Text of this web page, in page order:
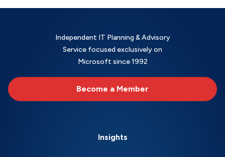
Independent IT Planning & Advisory
Service focused exclusively on
Microsoft since 1992
Become a Member
Insights